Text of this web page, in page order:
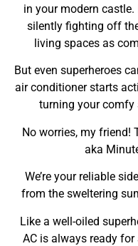
in your modern castle.
silently fighting off
living spaces as
But even superheroes
air conditioner starts
turning your comfy
No worries, my friend!
aka
We’re your reliable
from the sweltering
Like a well-oiled
AC is always ready